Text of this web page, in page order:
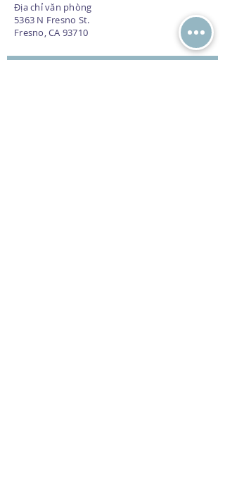
Địa chỉ văn phòng
5363 N Fresno St.
Fresno, CA 93710